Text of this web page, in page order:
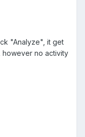
"Analyze", it get
however no activity